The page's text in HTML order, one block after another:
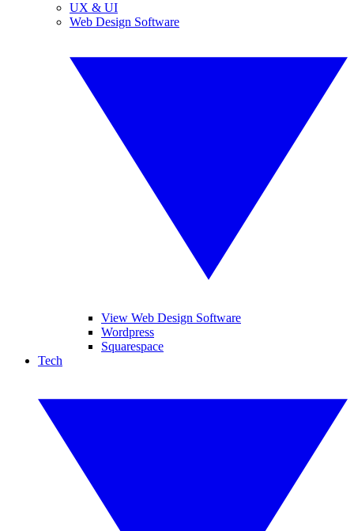
UX & UI
Web Design Software
View Web Design Software
Wordpress
Squarespace
Tech